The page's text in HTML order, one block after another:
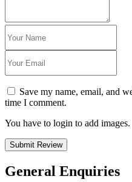
Save my name, email, and
time I comment.
You have to login to add images.
Submit Review
General Enquiries